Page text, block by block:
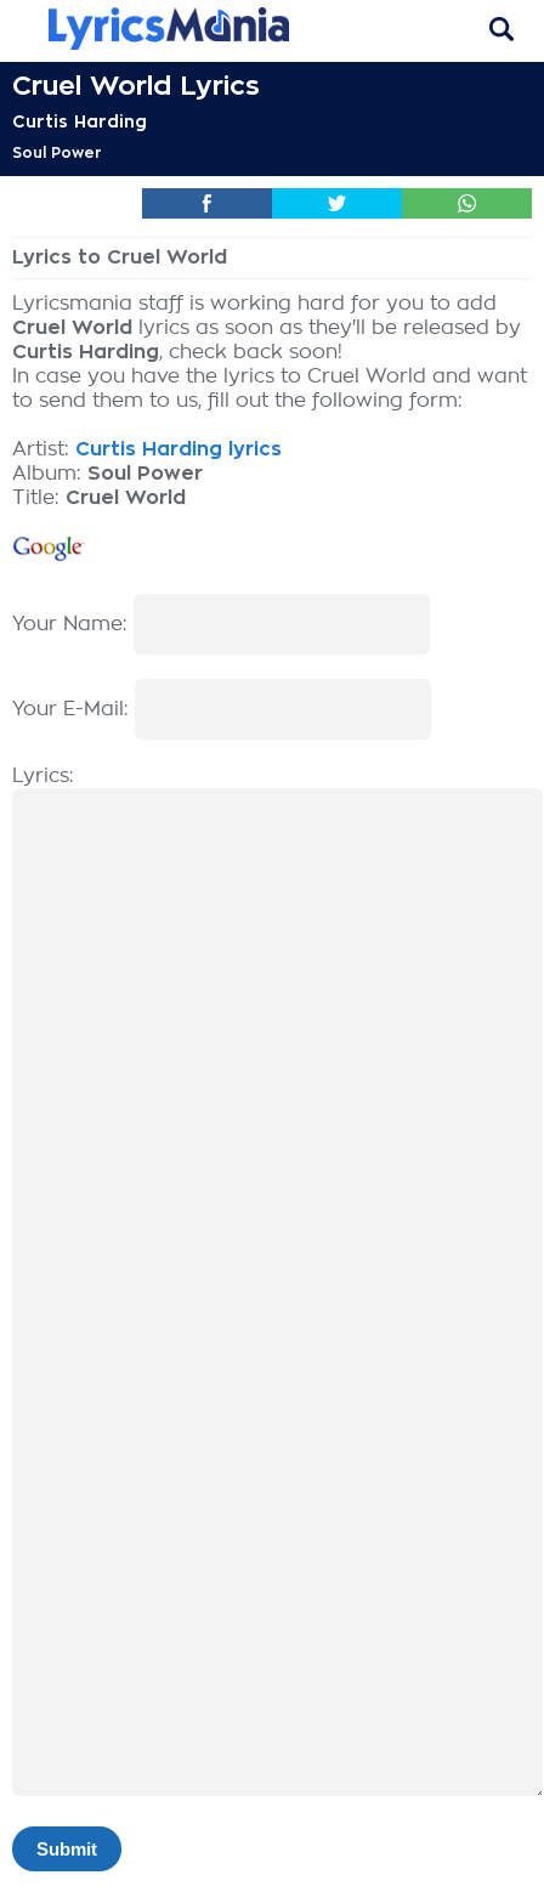
Cruel World Lyrics
Curtis Harding
Soul Power
Lyrics to Cruel World
Lyricsmania staff is working hard for you to add
Cruel World
lyrics as soon as they'll be released by
Curtis Harding, check back soon!
In case you have the lyrics to Cruel World and want
to send them to us, fill out the following form:
Artist: Curtis Harding lyrics
Album: Soul Power
Title: Cruel World
Your Name:
Your E-Mail:
Lyrics: